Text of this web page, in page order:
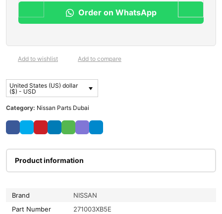
Order on WhatsApp
Add to wishlist Add to compare
United States (US) dollar
($) - USD
Category: Nissan Parts Dubai
Product information
Brand
NISSAN
Part Number
271003XB5E